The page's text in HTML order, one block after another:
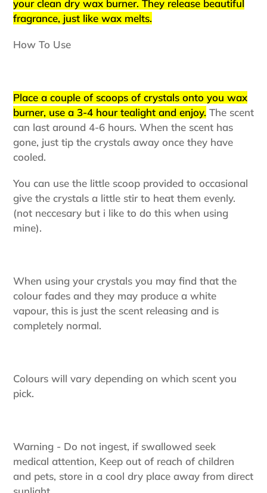
your clean dry wax burner. They release beautiful
fragrance, just like wax melts.
How To Use
Place a couple of scoops of crystals onto you wax
burner, use a 3-4 hour tealight and enjoy. The scent
can last around 4-6 hours. When the scent has
gone, just tip the crystals away once they have
cooled.
You can use the little scoop provided to occasional
give the crystals a little stir to heat them evenly.
(not neccesary but i like to do this when using
mine).
When using your crystals you may find that the
colour fades and they may produce a white
vapour, this is just the scent releasing and is
completely normal.
Colours will vary depending on which scent you
pick.
Warning - Do not ingest, if swallowed seek
medical attention, Keep out of reach of children
and pets, store in a cool dry place away from direct